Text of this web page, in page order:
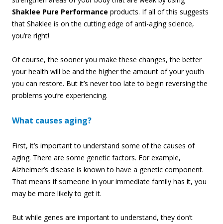
Shaklee Pure Performance products. If all of this suggests
that Shaklee is on the cutting edge of anti-aging science,
you’re right!
Of course, the sooner you make these changes, the better
your health will be and the higher the amount of your youth
you can restore. But it’s never too late to begin reversing the
problems you’re experiencing.
What causes aging?
First, it’s important to understand some of the causes of
aging. There are some genetic factors. For example,
Alzheimer’s disease is known to have a genetic component.
That means if someone in your immediate family has it, you
may be more likely to get it.
But while genes are important to understand, they don’t